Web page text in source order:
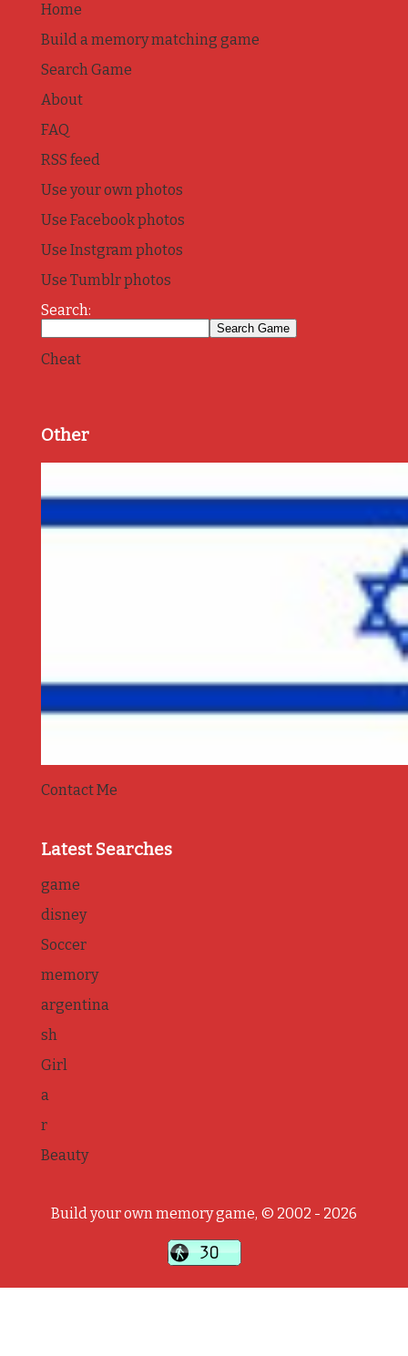
Home
Build a memory matching game
Search Game
About
FAQ
RSS feed
Use your own photos
Use Facebook photos
Use Instgram photos
Use Tumblr photos
Search:
Cheat
Other
Contact Me
Latest Searches
game
disney
Soccer
memory
argentina
sh
Girl
a
r
Beauty
Build your own memory game, © 2002 - 2026